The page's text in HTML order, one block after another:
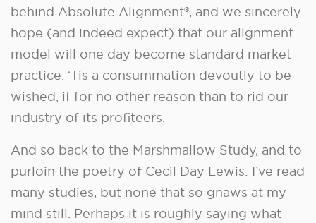
behind Absolute Alignment®, and we sincerely
hope (and indeed expect) that our alignment
model will one day become standard market
practice. ‘Tis a consummation devoutly to be
wished, if for no other reason than to rid our
industry of its profiteers.
And so back to the Marshmallow Study, and to
purloin the poetry of Cecil Day Lewis: I’ve read
many studies, but none that so gnaws at my
mind still. Perhaps it is roughly saying what